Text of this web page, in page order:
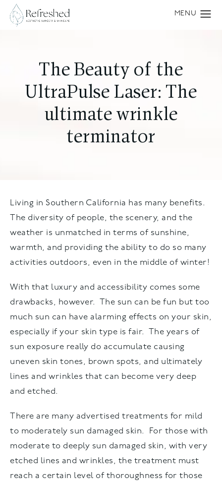
The Beauty of the
UltraPulse Laser: The
ultimate wrinkle
terminator
Living in Southern California has many benefits.
The diversity of people, the scenery, and the
weather is unmatched in terms of sunshine,
warmth, and providing the ability to do so many
activities outdoors, even in the middle of winter!
With that luxury and accessibility comes some
drawbacks, however. The sun can be fun but too
much sun can have alarming effects on your skin,
especially if your skin type is fair. The years of
sun exposure really do accumulate causing
uneven skin tones, brown spots, and ultimately
lines and wrinkles that can become very deep
and etched.
There are many advertised treatments for mild
to moderately sun damaged skin. For those with
moderate to deeply sun damaged skin, with very
etched lines and wrinkles, the treatment must
reach a certain level of thoroughness for those